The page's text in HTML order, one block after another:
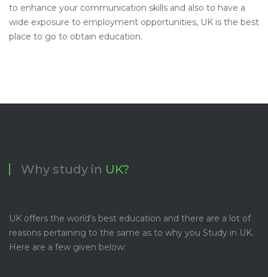
to enhance your communication skills and also to have a
wide exposure to employment opportunities, UK is the best
place to go to obtain education.
Why study in UK?
UK offers the world’s best education and there are a lot of
reasons pertaining to the same as to why you Study in UK.
Here are a few given below: